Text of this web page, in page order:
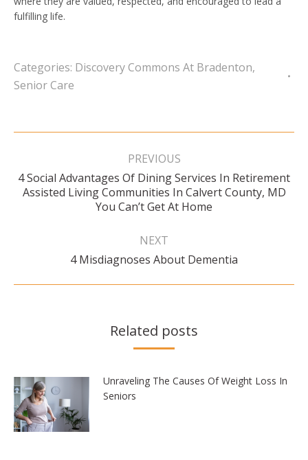
fulfilling life.
Categories: Discovery Commons At Bradenton,
Senior Care
Post
PREVIOUS
Previous
post:
4 Social Advantages Of Dining Services In Retirement
Assisted Living Communities In Calvert County, MD
You Can’t Get At Home
NEXT
Next
4 Misdiagnoses About Dementia
Related posts
Unraveling The Causes Of Weight Loss In
Seniors